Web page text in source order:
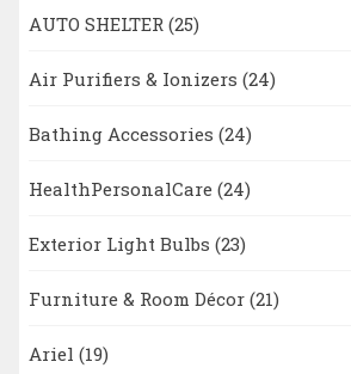
AUTO SHELTER (25)
Air Purifiers & Ionizers (24)
Bathing Accessories (24)
HealthPersonalCare (24)
Exterior Light Bulbs (23)
Furniture & Room Décor (21)
Ariel (19)